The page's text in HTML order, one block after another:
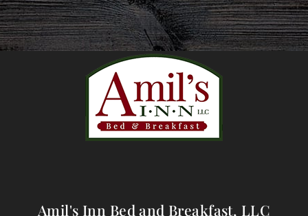
Amil's Inn Bed and Breakfast, LLC